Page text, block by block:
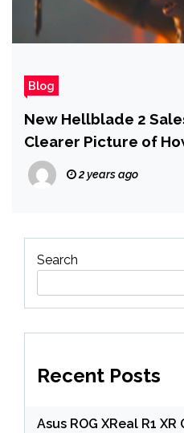
Blog
New Hellblade 2
Clearer Picture of
Game Pass and the
2 years ago
Search
Recent Posts
Asus ROG XReal R1